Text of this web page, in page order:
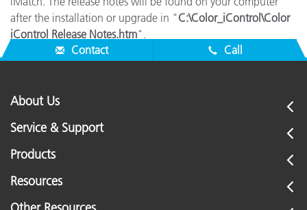
after the installation or upgrade in " C:\Color_iControl\Color
iControl Release Notes.htm".
Contact
Call
About Us
Service & Support
Products
Resources